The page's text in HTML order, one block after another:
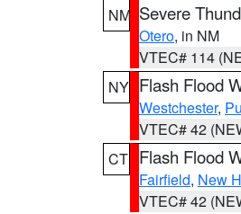
NM Severe
Otero, in NM
VTEC# 114
NY Flash Flood
Westchester,
VTEC# 42
CT Flash Flood
Fairfield, New
VTEC# 42